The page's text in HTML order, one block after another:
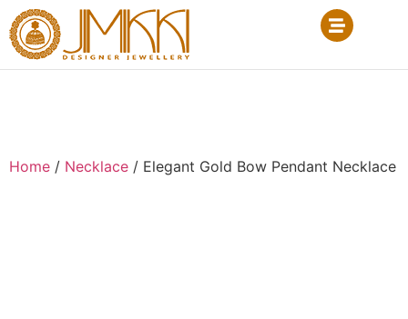
Home / Necklace / Elegant Gold Bow Pendant Necklace